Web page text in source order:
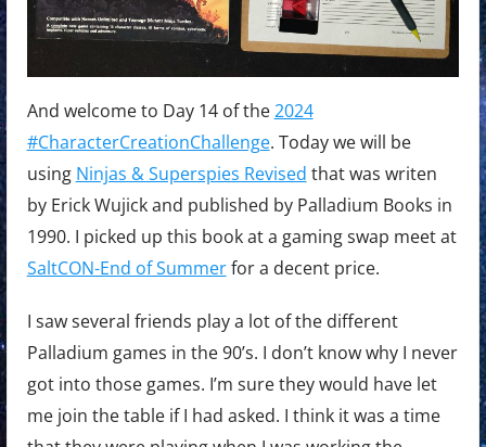
And welcome to Day 14 of the2024
#CharacterCreationChallenge. Today we will be
using Ninjas & Superspies Revised that was writen
by Erick Wujick and published by Palladium Books in
1990. I picked up this book at a gaming swap meet at
SaltCON-End of Summerfor a decent price.
I saw several friends play a lot of the different
Palladium games in the 90’s. I don’t know why I never
got into those games. I’m sure they would have let
me join the table if I had asked. I think it was a time